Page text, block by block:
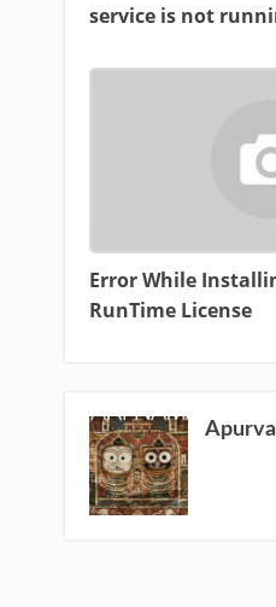
service is not
Error While
RunTime License